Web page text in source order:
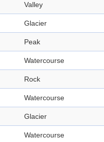
Valley
Glacier
Peak
Watercourse
Rock
Watercourse
Glacier
Watercourse